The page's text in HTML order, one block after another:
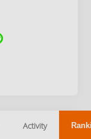
Activity